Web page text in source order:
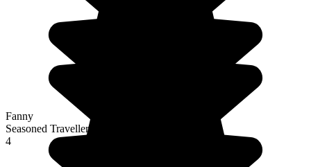
Fanny
Seasoned Traveller
4